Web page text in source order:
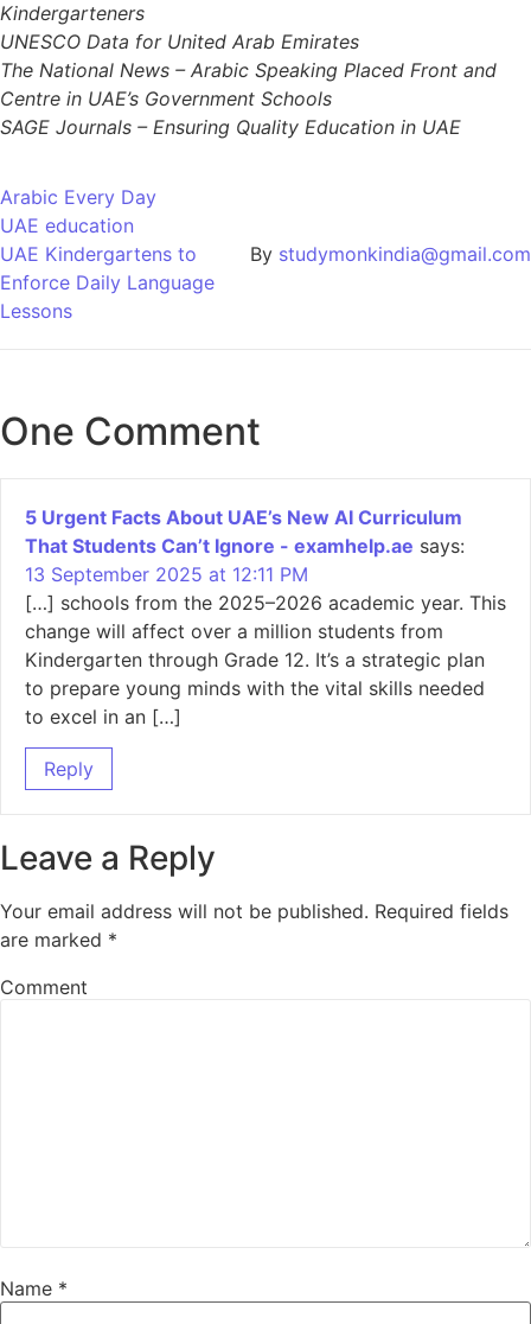
Kindergarteners
UNESCO Data for United Arab Emirates
The National News – Arabic Speaking Placed Front and
Centre in UAE’s Government Schools
SAGE Journals – Ensuring Quality Education in UAE
Arabic Every Day
UAE education
UAE Kindergartens to
Enforce Daily Language
Lessons
By studymonkindia@gmail.com
One Comment
5 Urgent Facts About UAE’s New AI Curriculum
That Students Can’t Ignore - examhelp.ae says:
13 September 2025 at 12:11 PM
[…] schools from the 2025–2026 academic year. This
change will affect over a million students from
Kindergarten through Grade 12. It’s a strategic plan
to prepare young minds with the vital skills needed
to excel in an […]
Reply
Leave a Reply
Your email address will not be published. Required fields
are marked *
Comment
Name *